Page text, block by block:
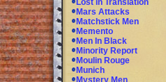
Lost in Translation
Mars Attacks
Matchstick Men
Memento
Men In Black
Minority Report
Moulin Rouge
Munich